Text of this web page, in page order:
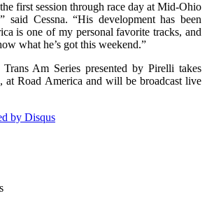
first session through race day at Mid-Ohio
said Cessna. “His development has been
is one of my personal favorite tracks, and
what he’s got this weekend.”
Am Series presented by Pirelli takes
at Road America and will be broadcast live
by Disqus